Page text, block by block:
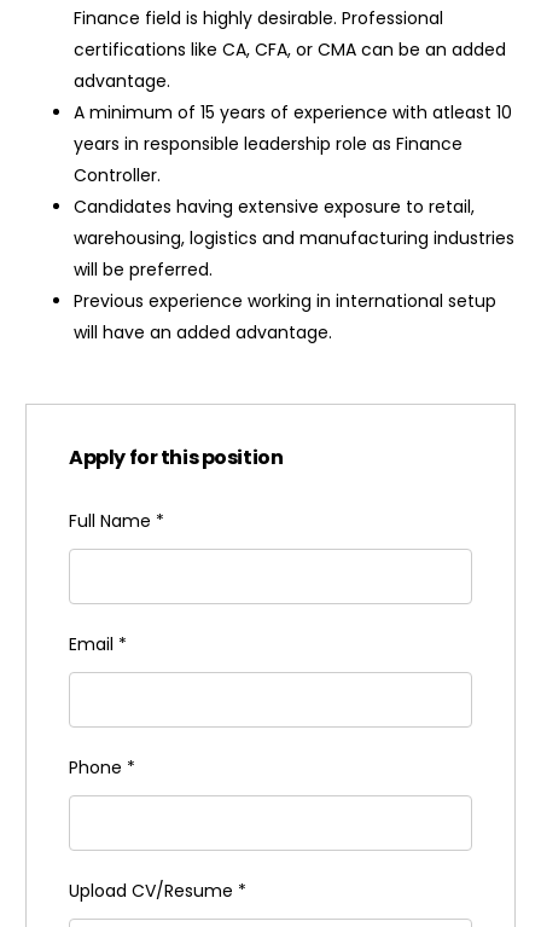
Finance field is highly desirable. Professional
certifications like CA, CFA, or CMA can be an added
advantage.
A minimum of 15 years of experience with atleast 10
years in responsible leadership role as Finance
Controller.
Candidates having extensive exposure to retail,
warehousing, logistics and manufacturing industries
will be preferred.
Previous experience working in international setup
will have an added advantage.
Apply for this position
Full Name *
Email *
Phone *
Upload CV/Resume *